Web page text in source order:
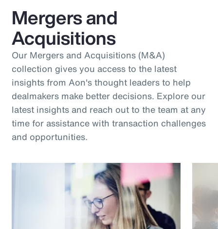
Mergers and
Acquisitions
Our Mergers and Acquisitions (M&A)
collection gives you access to the latest
insights from Aon's thought leaders to help
dealmakers make better decisions. Explore our
latest insights and reach out to the team at any
time for assistance with transaction challenges
and opportunities.